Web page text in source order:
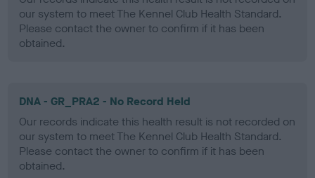
our system to meet The Kennel Club Health Standard.
Please contact the owner to confirm if it has been
obtained.
DNA - GR_PRA2 - No Record Held
Our records indicate this health result is not recorded on
our system to meet The Kennel Club Health Standard.
Please contact the owner to confirm if it has been
obtained.